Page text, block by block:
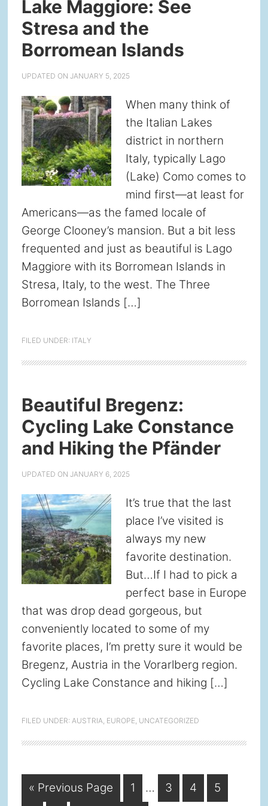
Lake Maggiore: See
Stresa and the
Borromean Islands
UPDATED ON JANUARY 5, 2025
When many think of
the Italian Lakes
district in northern
Italy, typically Lago
(Lake) Como comes to
mind first—at least for
Americans—as the famed locale of
George Clooney’s mansion. But a bit less
frequented and just as beautiful is Lago
Maggiore with its Borromean Islands in
Stresa, Italy, to the west. The Three
Borromean Islands […]
FILED UNDER: ITALY
Beautiful Bregenz:
Cycling Lake Constance
and Hiking the Pfänder
UPDATED ON JANUARY 6, 2025
It’s true that the last
place I’ve visited is
always my new
favorite destination.
But…If I had to pick a
perfect base in Europe
that was drop dead gorgeous, but
conveniently located to some of my
favorite places, I’m pretty sure it would be
Bregenz, Austria in the Vorarlberg region.
Cycling Lake Constance and hiking […]
FILED UNDER: AUSTRIA, EUROPE, UNCATEGORIZED
« Go
Previous Page Page
1
Interim
pages
… Page
3 Page
4 Page
5